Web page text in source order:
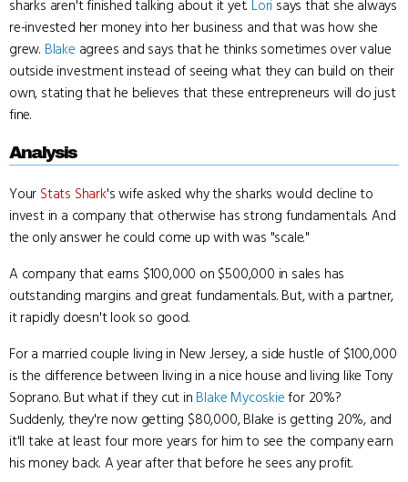
sharks aren't finished talking about it yet. Lori says that she always
re-invested her money into her business and that was how she
grew. Blake agrees and says that he thinks sometimes over value
outside investment instead of seeing what they can build on their
own, stating that he believes that these entrepreneurs will do just
fine.
Analysis
Your Stats Shark's wife asked why the sharks would decline to
invest in a company that otherwise has strong fundamentals. And
the only answer he could come up with was "scale."
A company that earns $100,000 on $500,000 in sales has
outstanding margins and great fundamentals. But, with a partner,
it rapidly doesn't look so good.
For a married couple living in New Jersey, a side hustle of $100,000
is the difference between living in a nice house and living like Tony
Soprano. But what if they cut in Blake Mycoskiefor 20%?
Suddenly, they're now getting $80,000, Blake is getting 20%, and
it'll take at least four more years for him to see the company earn
his money back. A year after that before he sees any profit.